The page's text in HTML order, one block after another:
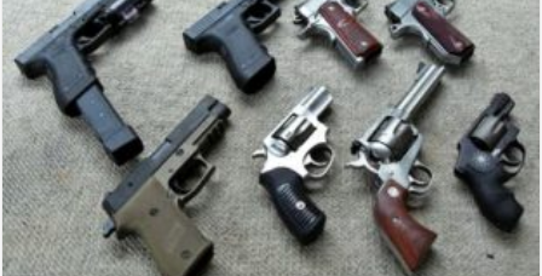
Good
News
and
Bad
News
for
NJ
and
NY
—
For
Now